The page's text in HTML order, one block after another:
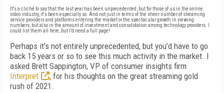
It's a cliché to say that the last year has been unprecedented, but for those of us in the online
video industry, it's been especially so. And not just in terms of the sheer number of streaming
service providers and platforms entering the market or the spectacular growth in viewing
numbers, but also in the amount of investment and consolidation among technology providers. I
could list them all here, but I’d need a full page!
Perhaps it's not entirely unprecedented, but you’d have to go
back 15 years or so to see this much activity in the market. I
asked Brett Sappington, VP of consumer insights firm
Interpret
, for his thoughts on the great streaming gold
rush of 2021.